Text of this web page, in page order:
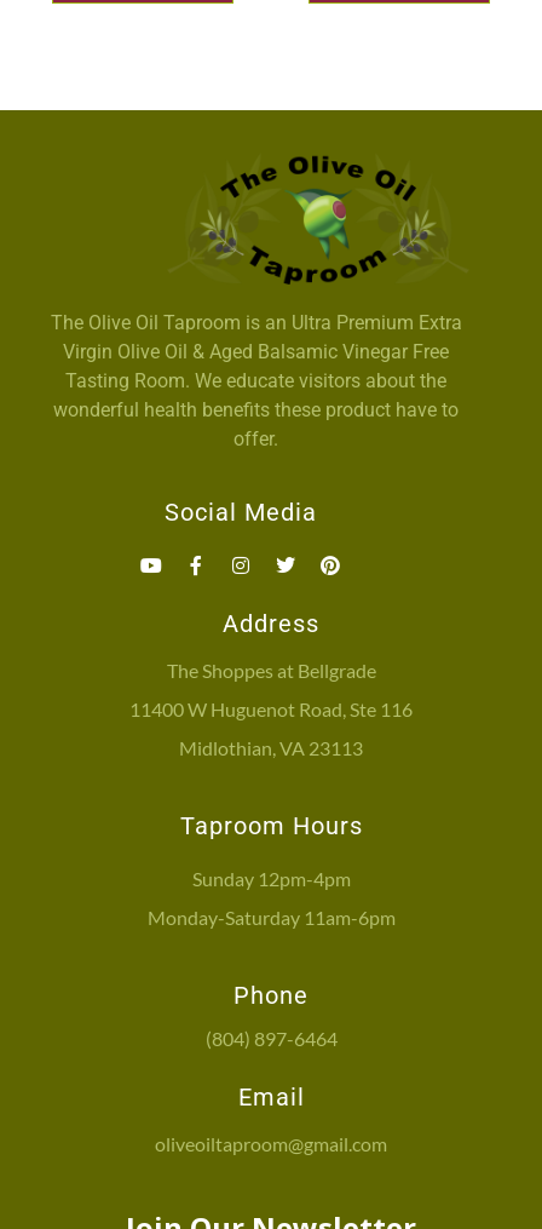
The Olive Oil Taproom is an Ultra Premium Extra
Virgin Olive Oil & Aged Balsamic Vinegar Free
Tasting Room. We educate visitors about the
wonderful health benefits these product have to
offer.
Social Media
Address
The Shoppes at Bellgrade
11400 W Huguenot Road, Ste 116
Midlothian, VA 23113
Taproom Hours
Sunday 12pm-4pm
Monday-Saturday 11am-6pm
Phone
(804) 897-6464
Email
oliveoiltaproom@gmail.com